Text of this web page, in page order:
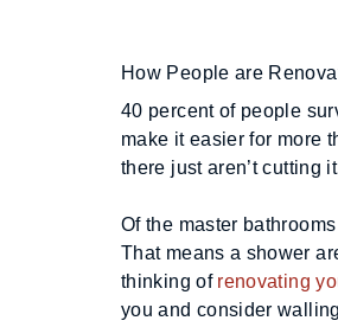
How People are
40 percent of people
make it easier for more
there just aren’t cutting
Of the master
That means a shower
thinking of renovating
you and consider